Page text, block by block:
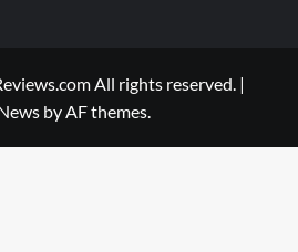
All rights reserved. |
by AF themes.